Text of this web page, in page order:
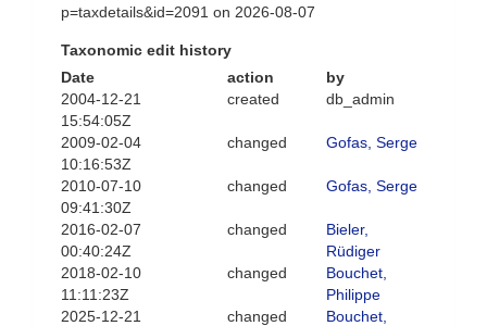
p=taxdetails&id=2091 on 2026-08-07
Taxonomic edit history
Date
action
by
2004-12-21
15:54:05Z
created db_admin
2009-02-04
10:16:53Z
changed Gofas, Serge
2010-07-10
09:41:30Z
changed Gofas, Serge
2016-02-07
00:40:24Z
changed
Bieler,
Rüdiger
2018-02-10
11:11:23Z
changed
Bouchet,
Philippe
2025-12-21
changed
Bouchet,